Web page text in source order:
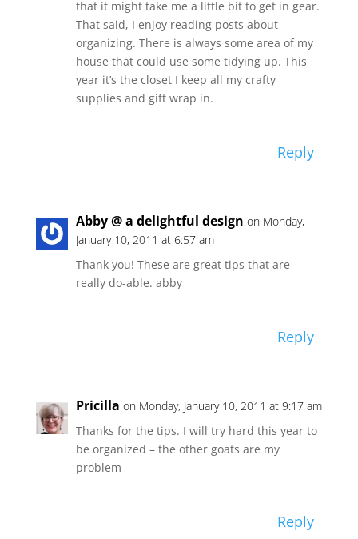
that it might take me a little bit to get in gear.
That said, I enjoy reading posts about
organizing. There is always some area of my
house that could use some tidying up. This
year it’s the closet I keep all my crafty
supplies and gift wrap in.
Reply
Abby @ a delightful design on Monday,
January 10, 2011 at 6:57 am
Thank you! These are great tips that are
really do-able. abby
Reply
Pricilla on Monday, January 10, 2011 at 9:17 am
Thanks for the tips. I will try hard this year to
be organized – the other goats are my
problem
Reply